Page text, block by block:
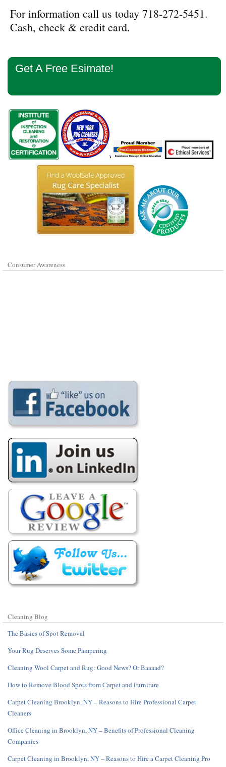
For information call us today 718-272-5451.
Cash, check & credit card.
Primary
Sidebar
Get A Free Esimate!
Consumer Awareness
Cleaning Blog
The Basics of Spot Removal
Your Rug Deserves Some Pampering
Cleaning Wool Carpet and Rug: Good News? Or Baaaad?
How to Remove Blood Spots from Carpet and Furniture
Carpet Cleaning Brooklyn, NY – Reasons to Hire Professional Carpet
Cleaners
Office Cleaning in Brooklyn, NY – Benefits of Professional Cleaning
Companies
Carpet Cleaning in Brooklyn, NY – Reasons to Hire a Carpet Cleaning Pro